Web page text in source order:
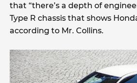
that “there’s a depth of
Type R chassis that shows
according to Mr. Collins.